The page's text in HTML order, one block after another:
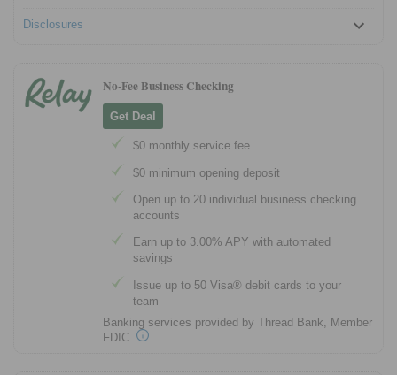
Disclosures
No-Fee Business Checking
Get Deal
$0 monthly service fee
$0 minimum opening deposit
Open up to 20 individual business checking
accounts
Earn up to 3.00% APY with automated
savings
Issue up to 50 Visa® debit cards to your
team
Banking services provided by Thread Bank, Member
FDIC.